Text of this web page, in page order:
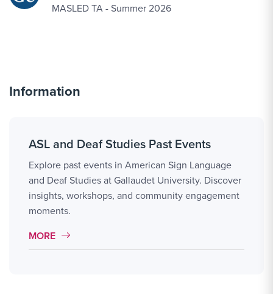
MASLED TA - Summer 2026
Information
ASL and Deaf Studies Past Events
Explore past events in American Sign Language
and Deaf Studies at Gallaudet University. Discover
insights, workshops, and community engagement
moments.
MORE LINK #7
MORE